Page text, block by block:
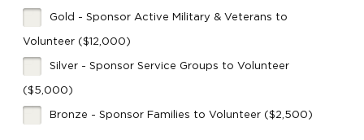
Gold - Sponsor Active Military & Veterans to
Volunteer ($12,000)
Silver - Sponsor Service Groups to Volunteer
($5,000)
Bronze - Sponsor Families to Volunteer ($2,500)